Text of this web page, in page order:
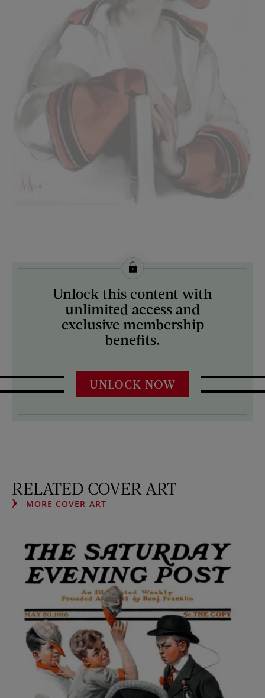
License this image from Curtis Licensing
ARTIST ON THE COVER:
Neysa McMein
Unlock this content with
unlimited access and
exclusive membership
benefits.
UNLOCK NOW
RELATED COVER ART
MORE COVER ART